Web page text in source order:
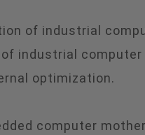
of industrial
of industrial
optimization.
computer